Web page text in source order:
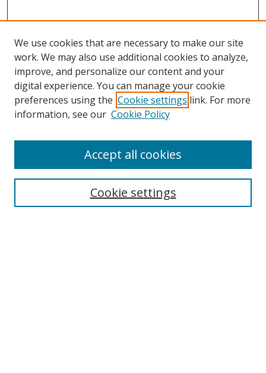
Search
Select context to search:
We use cookies that are necessary to make our site
work. We may also use additional cookies to analyze,
improve, and personalize our content and your
digital experience. You can manage your cookie
preferences using the Cookie settings link. For more
information, see our Cookie Policy
Cookie settings
Accept all cookies